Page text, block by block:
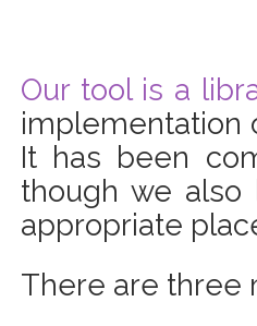
Our tool is a
implementation
It has been
though we
appropriate
There are three